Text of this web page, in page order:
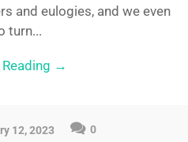
and eulogies, and we even
turn...
Reading →
12, 2023 0